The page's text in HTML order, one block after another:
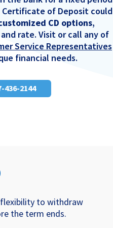
of Deposit could
CD options,
rate. Visit or call any of
Service Representatives
financial needs.
436-2144
to withdraw
the term ends.